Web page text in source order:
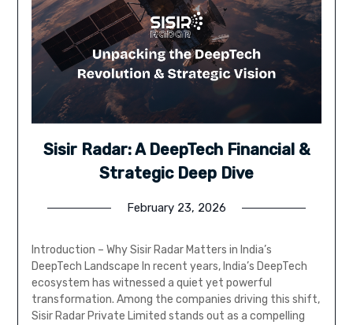
Sisir Radar: A DeepTech Financial &
Strategic Deep Dive
February 23, 2026
Introduction – Why Sisir Radar Matters in India’s
DeepTech Landscape In recent years, India’s DeepTech
ecosystem has witnessed a quiet yet powerful
transformation. Among the companies driving this shift,
Sisir Radar Private Limited stands out as a compelling